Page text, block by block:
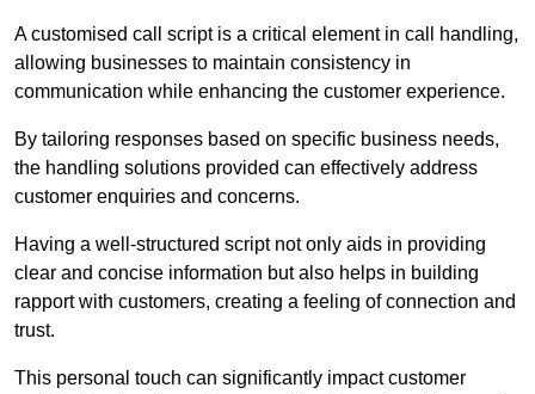
A customised call script is a critical element in call handling,
allowing businesses to maintain consistency in
communication while enhancing the customer experience.
By tailoring responses based on specific business needs,
the handling solutions provided can effectively address
customer enquiries and concerns.
Having a well-structured script not only aids in providing
clear and concise information but also helps in building
rapport with customers, creating a feeling of connection and
trust.
This personal touch can significantly impact customer